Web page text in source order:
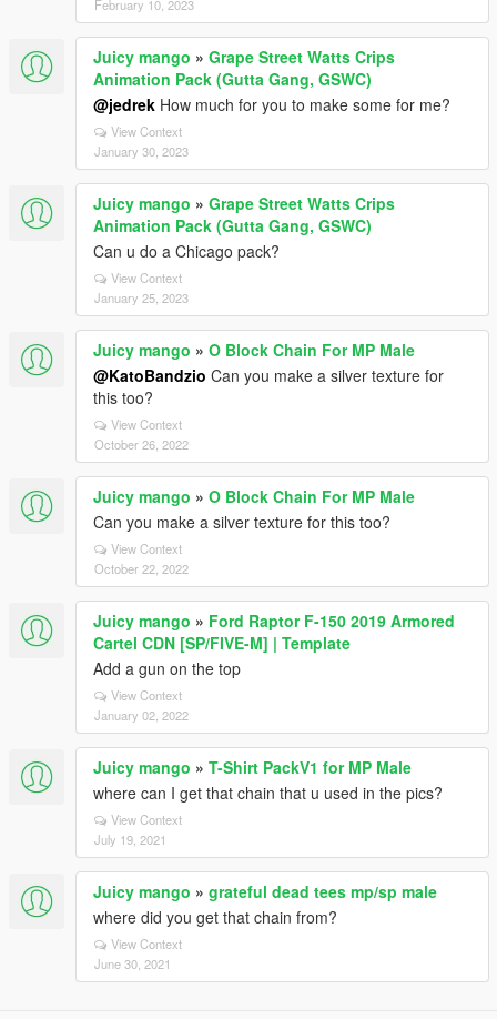
February 10, 2023
Juicy mango » Grape Street Watts Crips
Animation Pack (Gutta Gang, GSWC)
@jedrek How much for you to make some for me?
View Context
January 30, 2023
Juicy mango » Grape Street Watts Crips
Animation Pack (Gutta Gang, GSWC)
Can u do a Chicago pack?
View Context
January 25, 2023
Juicy mango » O Block Chain For MP Male
@KatoBandzio Can you make a silver texture for
this too?
View Context
October 26, 2022
Juicy mango » O Block Chain For MP Male
Can you make a silver texture for this too?
View Context
October 22, 2022
Juicy mango » Ford Raptor F-150 2019 Armored
Cartel CDN [SP/FIVE-M] | Template
Add a gun on the top
View Context
January 02, 2022
Juicy mango » T-Shirt PackV1 for MP Male
where can I get that chain that u used in the pics?
View Context
July 19, 2021
Juicy mango » grateful dead tees mp/sp male
where did you get that chain from?
View Context
June 30, 2021